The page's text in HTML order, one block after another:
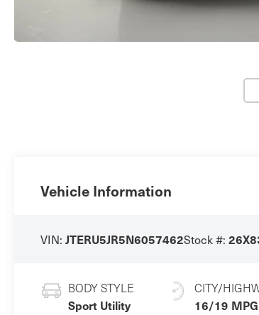
Vehicle Information
VIN: JTERU5JR5N6057462Stock #:
BODY STYLE
Sport Utility
CITY/
16/19 MPG